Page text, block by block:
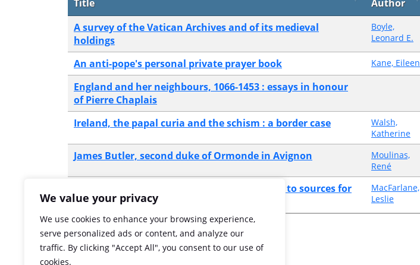
We value your privacy
We use cookies to enhance your browsing experience,
serve personalized ads or content, and analyze our
traffic. By clicking "Accept All", you consent to our use of
cookies.
Title Author
A survey of the Vatican Archives and of its medieval
holdings
Boyle,
Leonard E.
An anti-pope's personal private prayer book Kane, Eileen
England and her neighbours, 1066-1453 : essays in honour
of Pierre Chaplais
Ireland, the papal curia and the schism : a border case
Walsh,
Katherine
James Butler, second duke of Ormonde in Avignon
Moulinas,
René
The Vatican Archives : with special reference to sources for
British medieval history
MacFarlane,
Leslie
Showing 1 to 6 of 6 entries